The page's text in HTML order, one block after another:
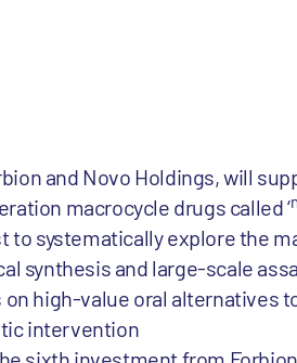
and Novo Holdings, will
macrocycle drugs called ‘n
to systematically explore the
synthesis and large-scale
high-value oral alternatives
intervention